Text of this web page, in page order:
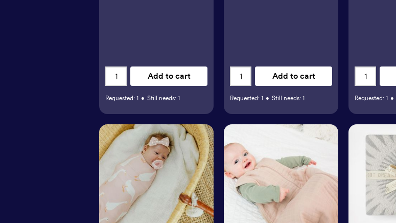
Add to cart
Requested: 1 • Still needs: 1
Add to cart
Requested: 1 • Still needs: 1 Requested: 1 •